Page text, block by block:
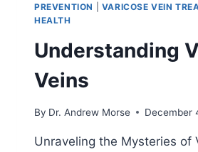
PREVENTION
VARICOSE VEIN
HEALTH
Understanding
Veins
By Dr. Andrew Morse December
Unraveling the Mysteries of